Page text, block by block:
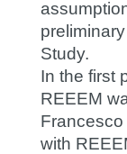
Study.
In the first
REEEM
with